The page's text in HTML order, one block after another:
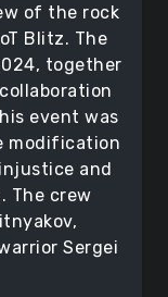
of the rock
Blitz. The
together
event was
modification
and
The crew
Sergei